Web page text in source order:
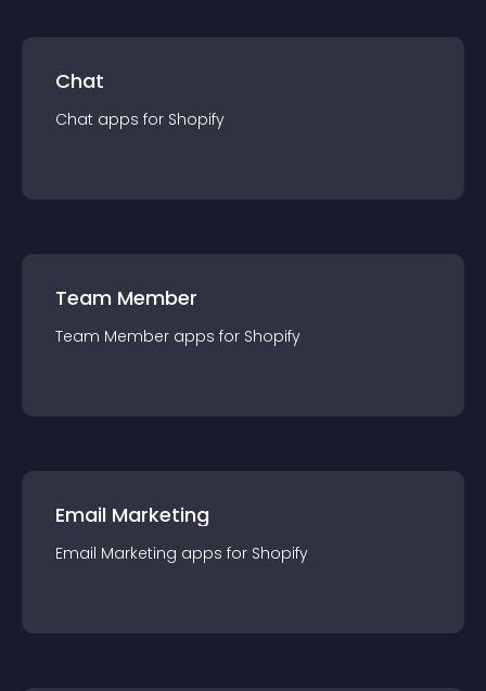
Chat
Chat apps for Shopify
Team Member
Team Member apps for Shopify
Email Marketing
Email Marketing apps for Shopify